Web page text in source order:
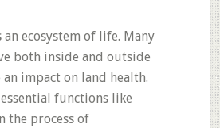
ecosystem of life. Many
both inside and outside
impact on land health.
functions like
the process of